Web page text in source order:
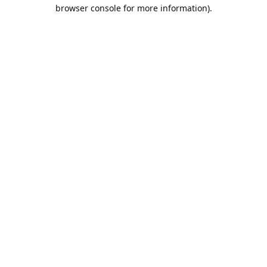
browser console for more information).